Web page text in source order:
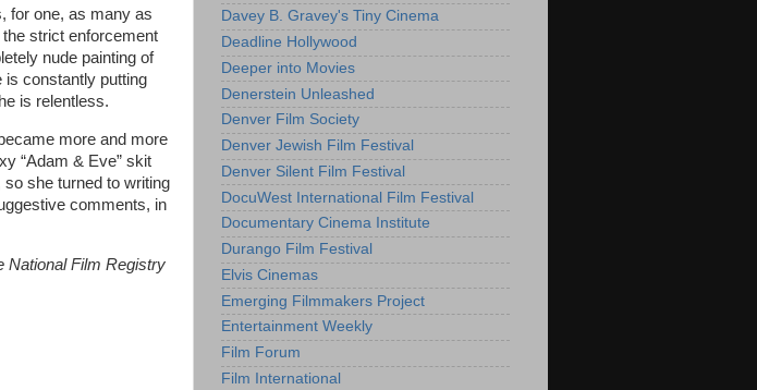
for one, as many as
strict enforcement
nude painting of
is constantly putting
is relentless.
more and more
“Adam & Eve” skit
she turned to writing
comments, in
National Film Registry
Davey B. Gravey's Tiny Cinema
Deadline Hollywood
Deeper into Movies
Denerstein Unleashed
Denver Film Society
Denver Jewish Film Festival
Denver Silent Film Festival
DocuWest International Film Festival
Documentary Cinema Institute
Durango Film Festival
Elvis Cinemas
Emerging Filmmakers Project
Entertainment Weekly
Film Forum
Film International